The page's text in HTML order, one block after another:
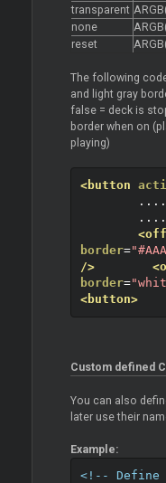
transparent
none
reset
The following
and light gray
false = deck is
border when on
playing)
<button
	....
	....
<off
border=
/>
border=
<button>
Custom defined
You can also
later use their
Example:
<!-- Define